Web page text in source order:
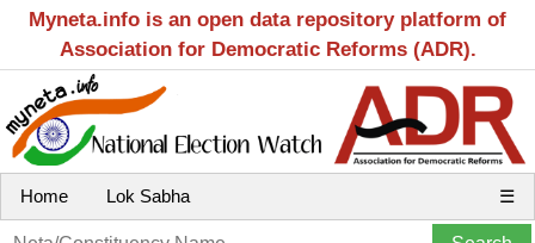
Myneta.info is an open data repository platform of
Association for Democratic Reforms (ADR).
Home Lok Sabha ☰